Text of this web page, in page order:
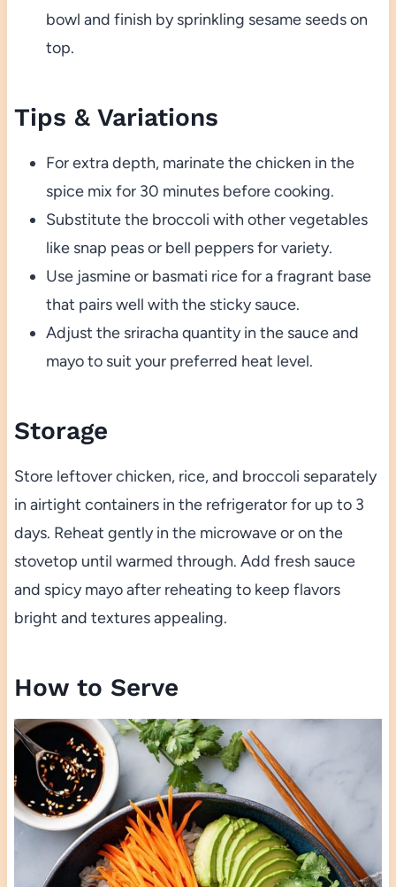
bowl and finish by sprinkling sesame seeds on
top.
Tips & Variations
For extra depth, marinate the chicken in the
spice mix for 30 minutes before cooking.
Substitute the broccoli with other vegetables
like snap peas or bell peppers for variety.
Use jasmine or basmati rice for a fragrant base
that pairs well with the sticky sauce.
Adjust the sriracha quantity in the sauce and
mayo to suit your preferred heat level.
Storage
Store leftover chicken, rice, and broccoli separately
in airtight containers in the refrigerator for up to 3
days. Reheat gently in the microwave or on the
stovetop until warmed through. Add fresh sauce
and spicy mayo after reheating to keep flavors
bright and textures appealing.
How to Serve